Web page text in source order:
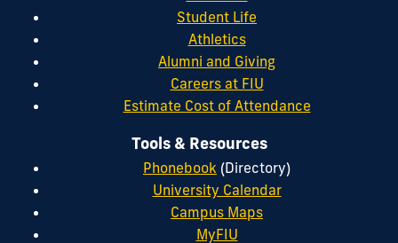
Student Life
Athletics
Alumni and Giving
Careers at FIU
Estimate Cost of Attendance
Tools & Resources
Phonebook (Directory)
University Calendar
Campus Maps
MyFIU